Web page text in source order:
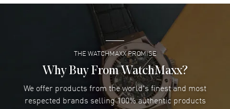
Super easy- great website!
READ MORE
Lee applebaum- 03 Aug 2026
I was very impressed and got the watch I wanted at an
excellent price!
READ MORE
THE WATCHMAXX PROMISE
Why Buy From WatchMaxx?
We offer products from the world's finest and most
respected brands selling 100% authentic products